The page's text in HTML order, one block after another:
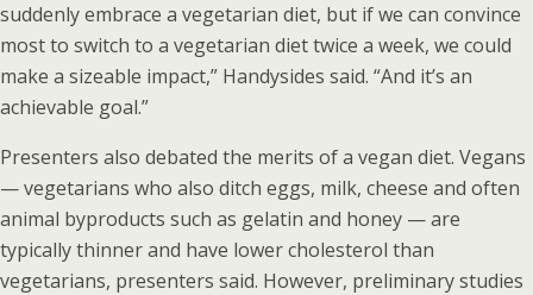
suddenly embrace a vegetarian diet, but if we can convince
most to switch to a vegetarian diet twice a week, we could
make a sizeable impact,” Handysides said. “And it’s an
achievable goal.”
Presenters also debated the merits of a vegan diet. Vegans
— vegetarians who also ditch eggs, milk, cheese and often
animal byproducts such as gelatin and honey — are
typically thinner and have lower cholesterol than
vegetarians, presenters said. However, preliminary studies